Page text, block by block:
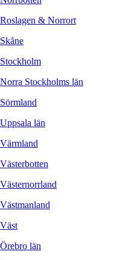
Roslagen & Norrort
Skåne
Stockholm
Norra Stockholms län
Sörmland
Uppsala län
Värmland
Västerbotten
Västernorrland
Västmanland
Väst
Örebro län